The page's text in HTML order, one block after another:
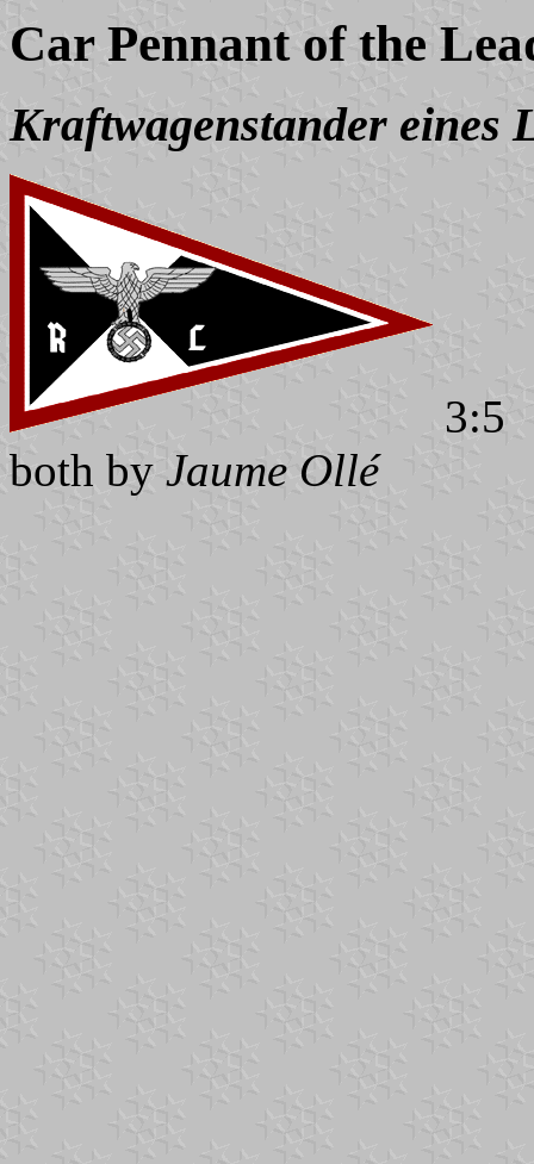
Car Pennant of the
Kraftwagenstander eines
3:5
both by Jaume Ollé